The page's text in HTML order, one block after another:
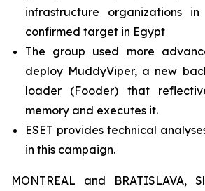
infrastructure organizations
confirmed target in Egypt
The group used more
deploy MuddyViper, a new
loader (Fooder) that
memory and executes it.
ESET provides technical
in this campaign.
MONTREAL and BRATISLAVA,